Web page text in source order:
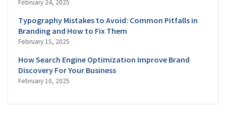
February 24, 2025
Typography Mistakes to Avoid: Common Pitfalls in
Branding and How to Fix Them
February 15, 2025
How Search Engine Optimization Improve Brand
Discovery For Your Business
February 10, 2025